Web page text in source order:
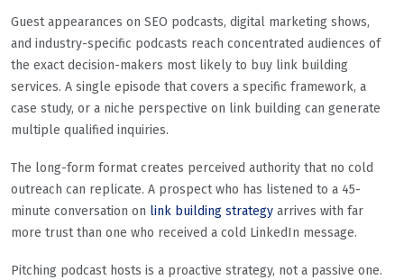
Guest appearances on SEO podcasts, digital marketing shows,
and industry-specific podcasts reach concentrated audiences of
the exact decision-makers most likely to buy link building
services. A single episode that covers a specific framework, a
case study, or a niche perspective on link building can generate
multiple qualified inquiries.
The long-form format creates perceived authority that no cold
outreach can replicate. A prospect who has listened to a 45-
minute conversation on link building strategy arrives with far
more trust than one who received a cold LinkedIn message.
Pitching podcast hosts is a proactive strategy, not a passive one.